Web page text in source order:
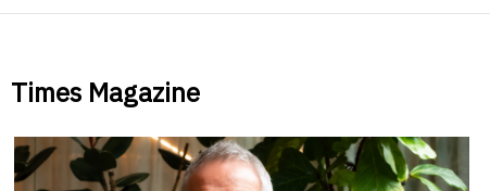
Times Magazine